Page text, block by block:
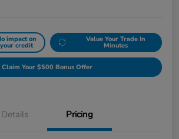
impact on
your credit
Value Your Trade In
Minutes
Claim Your $500 Bonus Offer
Details Pricing